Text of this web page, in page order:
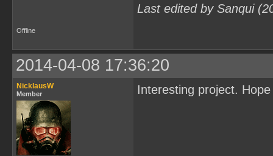
Last edited by Sanqui
Offline
2014-04-08 17:36:20
NicklausW
Member Interesting project.